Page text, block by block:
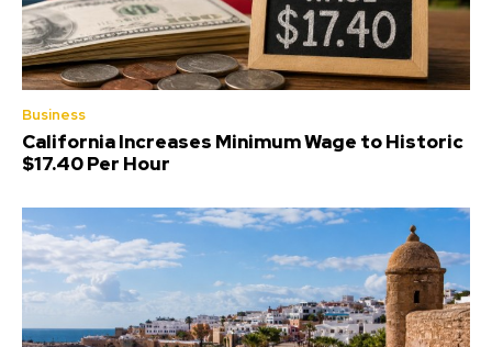
Business
California Increases Minimum Wage to Historic
$17.40 Per Hour